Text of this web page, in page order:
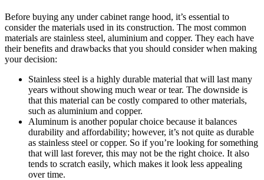
Before buying any under cabinet range hood, it’s essential to
consider the materials used in its construction. The most common
materials are stainless steel, aluminium and copper. They each have
their benefits and drawbacks that you should consider when making
your decision:
Stainless steel is a highly durable material that will last many
years without showing much wear or tear. The downside is
that this material can be costly compared to other materials,
such as aluminium and copper.
Aluminum is another popular choice because it balances
durability and affordability; however, it’s not quite as durable
as stainless steel or copper. So if you’re looking for something
that will last forever, this may not be the right choice. It also
tends to scratch easily, which makes it look less appealing
over time.